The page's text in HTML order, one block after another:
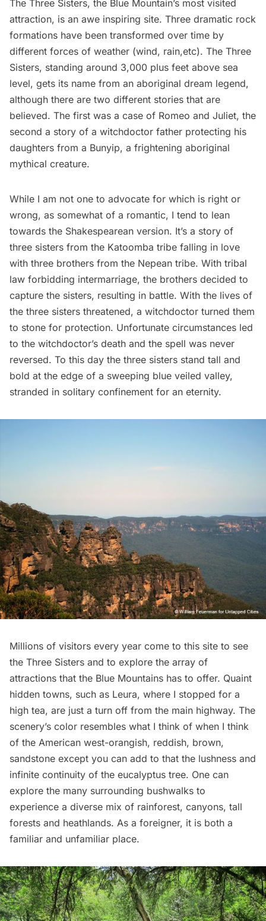
The Three Sisters, the Blue Mountain’s most visited
attraction, is an awe inspiring site. Three dramatic rock
formations have been transformed over time by
different forces of weather (wind, rain,etc). The Three
Sisters, standing around 3,000 plus feet above sea
level, gets its name from an aboriginal dream legend,
although there are two different stories that are
believed. The first was a case of Romeo and Juliet, the
second a story of a witchdoctor father protecting his
daughters from a Bunyip, a frightening aboriginal
mythical creature.
While I am not one to advocate for which is right or
wrong, as somewhat of a romantic, I tend to lean
towards the Shakespearean version. It’s a story of
three sisters from the Katoomba tribe falling in love
with three brothers from the Nepean tribe. With tribal
law forbidding intermarriage, the brothers decided to
capture the sisters, resulting in battle. With the lives of
the three sisters threatened, a witchdoctor turned them
to stone for protection. Unfortunate circumstances led
to the witchdoctor’s death and the spell was never
reversed. To this day the three sisters stand tall and
bold at the edge of a sweeping blue veiled valley,
stranded in solitary confinement for an eternity.
Millions of visitors every year come to this site to see
the Three Sisters and to explore the array of
attractions that the Blue Mountains has to offer. Quaint
hidden towns, such as Leura, where I stopped for a
high tea, are just a turn off from the main highway. The
scenery’s color resembles what I think of when I think
of the American west-orangish, reddish, brown,
sandstone except you can add to that the lushness and
infinite continuity of the eucalyptus tree. One can
explore the many surrounding bushwalks to
experience a diverse mix of rainforest, canyons, tall
forests and heathlands. As a foreigner, it is both a
familiar and unfamiliar place.